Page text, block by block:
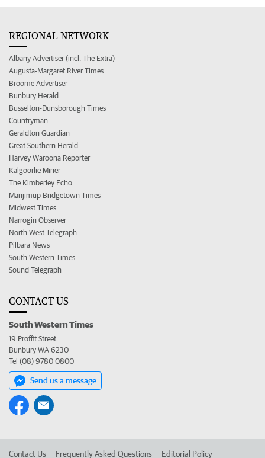
REGIONAL NETWORK
Albany Advertiser (incl. The Extra)
Augusta-Margaret River Times
Broome Advertiser
Bunbury Herald
Busselton-Dunsborough Times
Countryman
Geraldton Guardian
Great Southern Herald
Harvey Waroona Reporter
Kalgoorlie Miner
The Kimberley Echo
Manjimup Bridgetown Times
Midwest Times
Narrogin Observer
North West Telegraph
Pilbara News
South Western Times
Sound Telegraph
CONTACT US
South Western Times
19 Proffit Street
Bunbury WA 6230
Tel (08) 9780 0800
Send us a message
Contact Us Frequently Asked Questions Editorial Policy